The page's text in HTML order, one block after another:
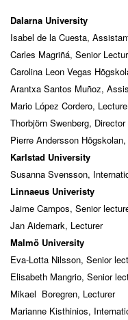
Dalarna University
Isabel de la Cuesta,
Carles Magriñá, Senior
Carolina Leon Vegas
Arantxa Santos Muñoz,
Mario López Cordero,
Thorbjörn Swenberg,
Pierre Andersson
Karlstad University
Susanna Svensson,
Linnaeus Univeristy
Jaime Campos, Senior
Jan Aidemark, Lecturer
Malmö University
Eva-Lotta Nilsson, Senior
Elisabeth Mangrio, Senior
Mikael Boregren, Lecturer
Marianne Kisthinios,